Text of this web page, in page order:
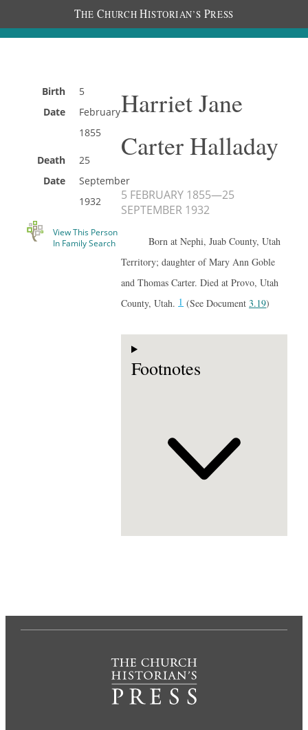
THE CHURCH HISTORIAN’S PRESS
Birth
Date
5
February
1855
Death
Date
25
September
1932
View This Person
In Family Search
Harriet Jane
Carter Halladay
5 FEBRUARY 1855—25
SEPTEMBER 1932
Born at Nephi, Juab County, Utah
Territory; daughter of Mary Ann Goble
and Thomas Carter. Died at Provo, Utah
County, Utah.1 (See Document3.19)
Footnotes